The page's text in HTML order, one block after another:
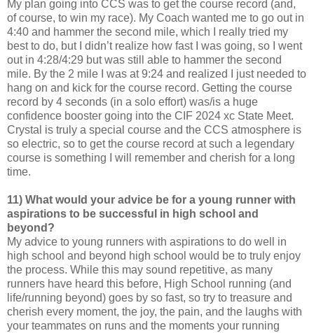
My plan going into CCS was to get the course record (and,
of course, to win my race). My Coach wanted me to go out in
4:40 and hammer the second mile, which I really tried my
best to do, but I didn’t realize how fast I was going, so I went
out in 4:28/4:29 but was still able to hammer the second
mile. By the 2 mile I was at 9:24 and realized I just needed to
hang on and kick for the course record. Getting the course
record by 4 seconds (in a solo effort) was/is a huge
confidence booster going into the CIF 2024 xc State Meet.
Crystal is truly a special course and the CCS atmosphere is
so electric, so to get the course record at such a legendary
course is something I will remember and cherish for a long
time.
11) What would your advice be for a young runner with
aspirations to be successful in high school and
beyond?
My advice to young runners with aspirations to do well in
high school and beyond high school would be to truly enjoy
the process. While this may sound repetitive, as many
runners have heard this before, High School running (and
life/running beyond) goes by so fast, so try to treasure and
cherish every moment, the joy, the pain, and the laughs with
your teammates on runs and the moments your running